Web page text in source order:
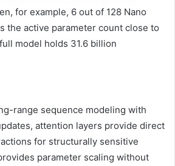
for example, 6 out of 128 Nano
the active parameter count close to
model holds 31.6 billion
range sequence modeling with
attention layers provide direct
for structurally sensitive
parameter scaling without